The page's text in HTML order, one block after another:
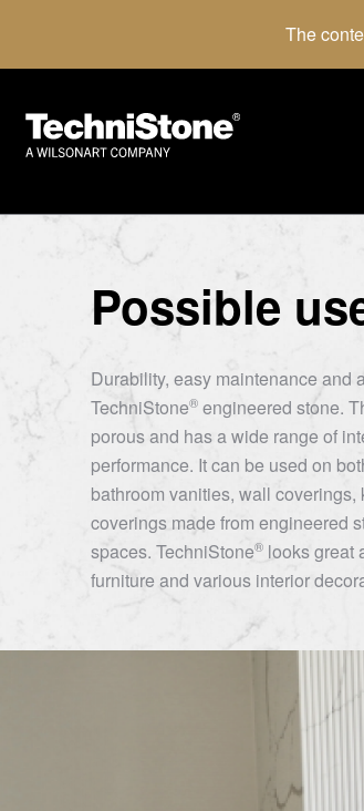
The
Possible
Durability, easy maintenance and
TechniStone® engineered stone.
porous and has a wide range of
performance. It can be used on
bathroom vanities, wall
coverings made from engineered
spaces. TechniStone® looks great
furniture and various interior